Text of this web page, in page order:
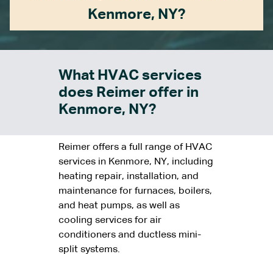
Kenmore, NY?
What HVAC services
does Reimer offer in
Kenmore, NY?
Reimer offers a full range of HVAC
services in Kenmore, NY, including
heating repair, installation, and
maintenance for furnaces, boilers,
and heat pumps, as well as
cooling services for air
conditioners and ductless mini-
split systems.